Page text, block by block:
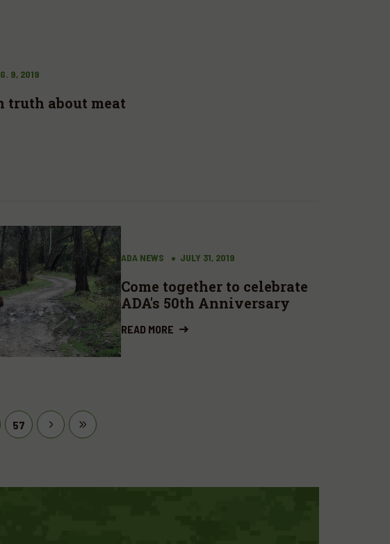
9, 2019
truth about meat
ADA NEWS JULY 31, 2019
Come together to celebrate
ADA's 50th Anniversary
READ MORE
57